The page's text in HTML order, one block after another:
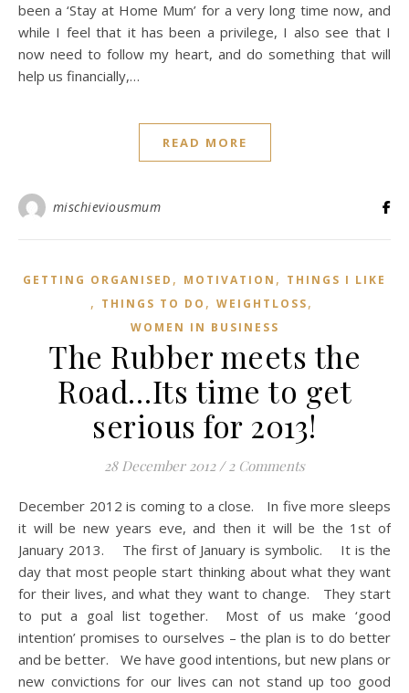
been a ‘Stay at Home Mum’ for a very long time now, and
while I feel that it has been a privilege, I also see that I
now need to follow my heart, and do something that will
help us financially,…
READ MORE
mischieviousmum
GETTING ORGANISED , MOTIVATION , THINGS I LIKE
, THINGS TO DO , WEIGHTLOSS,
WOMEN IN BUSINESS
The Rubber meets the
Road…Its time to get
serious for 2013!
28 December 2012 / 2 Comments
December 2012 is coming to a close. In five more sleeps
it will be new years eve, and then it will be the 1st of
January 2013. The first of January is symbolic. It is the
day that most people start thinking about what they want
for their lives, and what they want to change. They start
to put a goal list together. Most of us make ‘good
intention’ promises to ourselves – the plan is to do better
and be better. We have good intentions, but new plans or
new convictions for our lives can not stand up too good